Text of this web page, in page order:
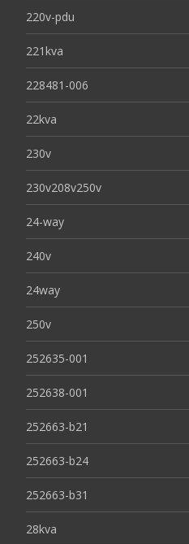
220v-pdu
221kva
228481-006
22kva
230v
230v208v250v
24-way
240v
24way
250v
252635-001
252638-001
252663-b21
252663-b24
252663-b31
28kva